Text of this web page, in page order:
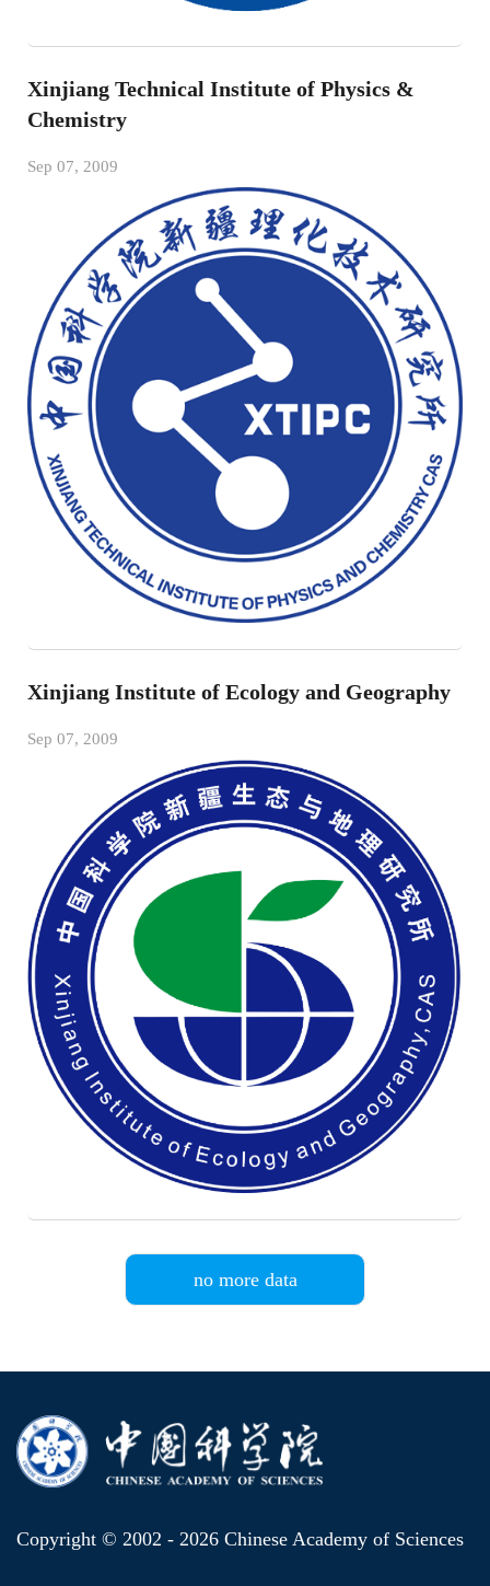
Xinjiang Technical Institute of Physics &
Chemistry
Sep 07, 2009
Xinjiang Institute of Ecology and Geography
Sep 07, 2009
no more data
Copyright © 2002 - 2026 Chinese Academy of Sciences